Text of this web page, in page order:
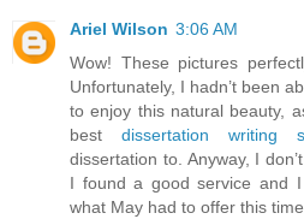
Ariel Wilson 3:06 AM
Wow! These pictures
Unfortunately, I hadn’t been
to enjoy this natural beauty,
best dissertation writing
dissertation to. Anyway, I
I found a good service and
what May had to offer this